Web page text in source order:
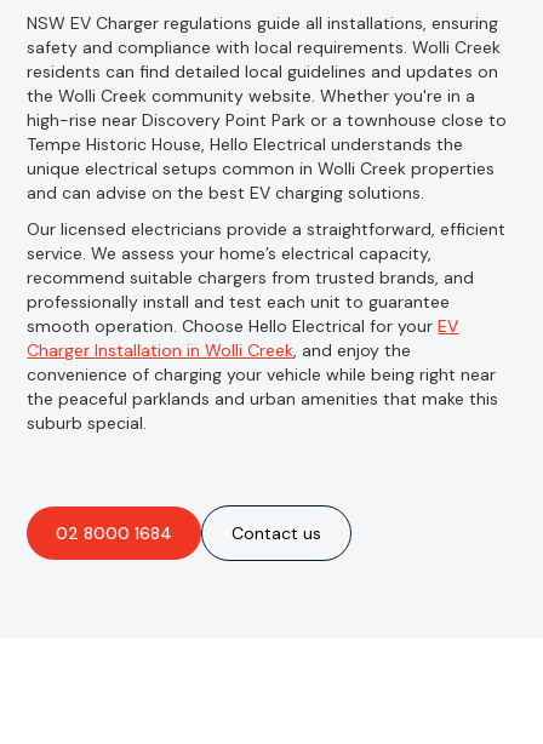
NSW EV Charger regulations guide all installations, ensuring
safety and compliance with local requirements. Wolli Creek
residents can find detailed local guidelines and updates on
the Wolli Creek community website. Whether you're in a
high-rise near Discovery Point Park or a townhouse close to
Tempe Historic House, Hello Electrical understands the
unique electrical setups common in Wolli Creek properties
and can advise on the best EV charging solutions.
Our licensed electricians provide a straightforward, efficient
service. We assess your home’s electrical capacity,
recommend suitable chargers from trusted brands, and
professionally install and test each unit to guarantee
smooth operation. Choose Hello Electrical for yourEV
Charger Installation in Wolli Creek, and enjoy the
convenience of charging your vehicle while being right near
the peaceful parklands and urban amenities that make this
suburb special.
02 8000 1684 Contact us